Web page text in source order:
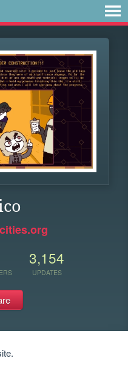
3,154
UPDATES